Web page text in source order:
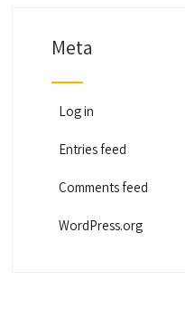
Meta
Log in
Entries feed
Comments feed
WordPress.org